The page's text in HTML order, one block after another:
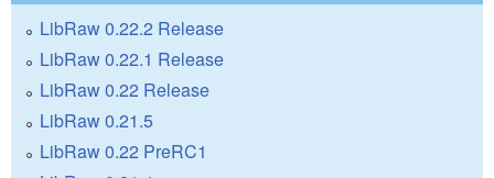
LibRaw 0.22.2 Release
LibRaw 0.22.1 Release
LibRaw 0.22 Release
LibRaw 0.21.5
LibRaw 0.22 PreRC1